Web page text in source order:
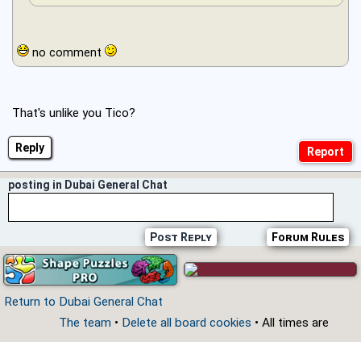
Reply
no comment
That's unlike you Tico?
posting in Dubai General Chat
Forum Rules
Post Reply
Return to Dubai General Chat
The team • Delete all board cookies • All times are